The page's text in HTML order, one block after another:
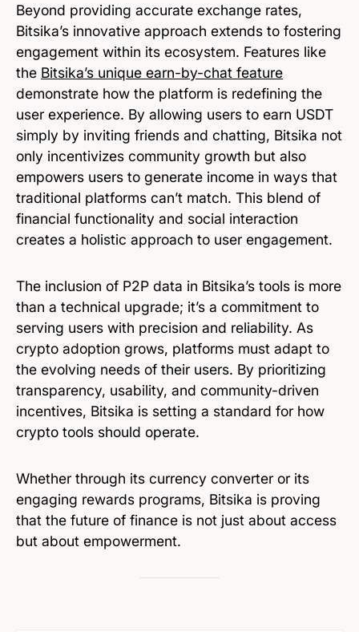
Beyond providing accurate exchange rates,
Bitsika’s innovative approach extends to fostering
engagement within its ecosystem. Features like
the Bitsika’s unique earn-by-chat feature
demonstrate how the platform is redefining the
user experience. By allowing users to earn USDT
simply by inviting friends and chatting, Bitsika not
only incentivizes community growth but also
empowers users to generate income in ways that
traditional platforms can’t match. This blend of
financial functionality and social interaction
creates a holistic approach to user engagement.
The inclusion of P2P data in Bitsika’s tools is more
than a technical upgrade; it’s a commitment to
serving users with precision and reliability. As
crypto adoption grows, platforms must adapt to
the evolving needs of their users. By prioritizing
transparency, usability, and community-driven
incentives, Bitsika is setting a standard for how
crypto tools should operate.
Whether through its currency converter or its
engaging rewards programs, Bitsika is proving
that the future of finance is not just about access
but about empowerment.